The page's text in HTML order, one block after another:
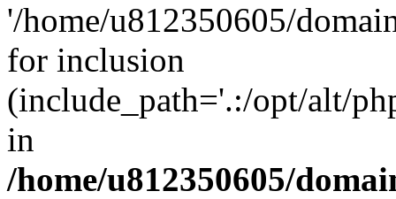
'/home/u812350605/
for inclusion
(include_path='.:/opt/alt/
in
/home/u812350605/